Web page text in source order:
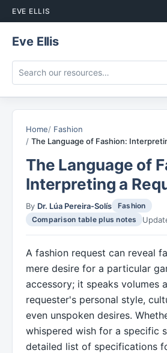
EVE ELLIS
Eve Ellis
Home
Fashion
The Language of Fashion:
The Language of
Interpreting a
By Dr. Lúa Pereira-Solís
Fashion
Comparison table plus notes
A fashion request can reveal
mere desire for a particular
accessory; it speaks volumes
requester's personal style,
even unspoken desires.
whispered wish for a specific
detailed list of specifications